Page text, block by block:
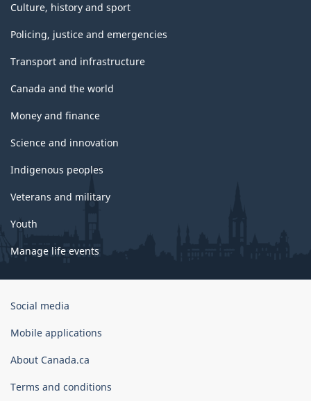
Culture, history and sport
Policing, justice and emergencies
Transport and infrastructure
Canada and the world
Money and finance
Science and innovation
Indigenous peoples
Veterans and military
Youth
Manage life events
Government
Canada
Social media
Mobile applications
About Canada.ca
Terms and conditions